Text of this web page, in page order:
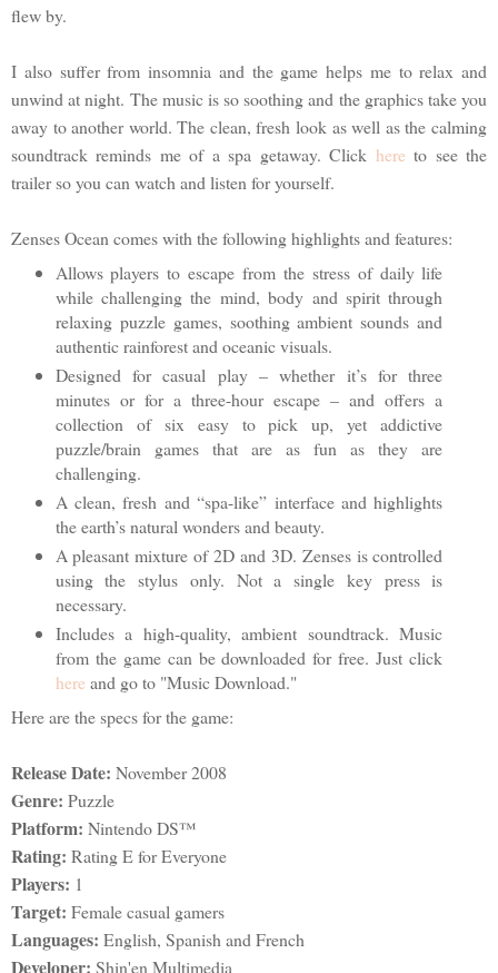
flew by.
I also suffer from insomnia and the game helps me to relax and
unwind at night. The music is so soothing and the graphics take you
away to another world. The clean, fresh look as well as the calming
soundtrack reminds me of a spa getaway. Click here to see the
trailer so you can watch and listen for yourself.
Zenses Ocean comes with the following highlights and features:
Allows players to escape from the stress of daily life
while challenging the mind, body and spirit through
relaxing puzzle games, soothing ambient sounds and
authentic rainforest and oceanic visuals.
Designed for casual play – whether it’s for three
minutes or for a three-hour escape – and offers a
collection of six easy to pick up, yet addictive
puzzle/brain games that are as fun as they are
challenging.
A clean, fresh and “spa-like” interface and highlights
the earth’s natural wonders and beauty.
A pleasant mixture of 2D and 3D. Zenses is controlled
using the stylus only. Not a single key press is
necessary.
Includes a high-quality, ambient soundtrack. Music
from the game can be downloaded for free. Just click
here and go to "Music Download."
Here are the specs for the game:
Release Date: November 2008
Genre: Puzzle
Platform: Nintendo DS™
Rating: Rating E for Everyone
Players: 1
Target: Female casual gamers
Languages: English, Spanish and French
Developer: Shin'en Multimedia